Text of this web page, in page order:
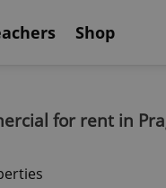
Shop
for rent in